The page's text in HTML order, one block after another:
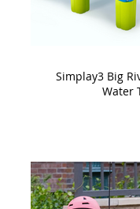
Simplay3 Big
Water